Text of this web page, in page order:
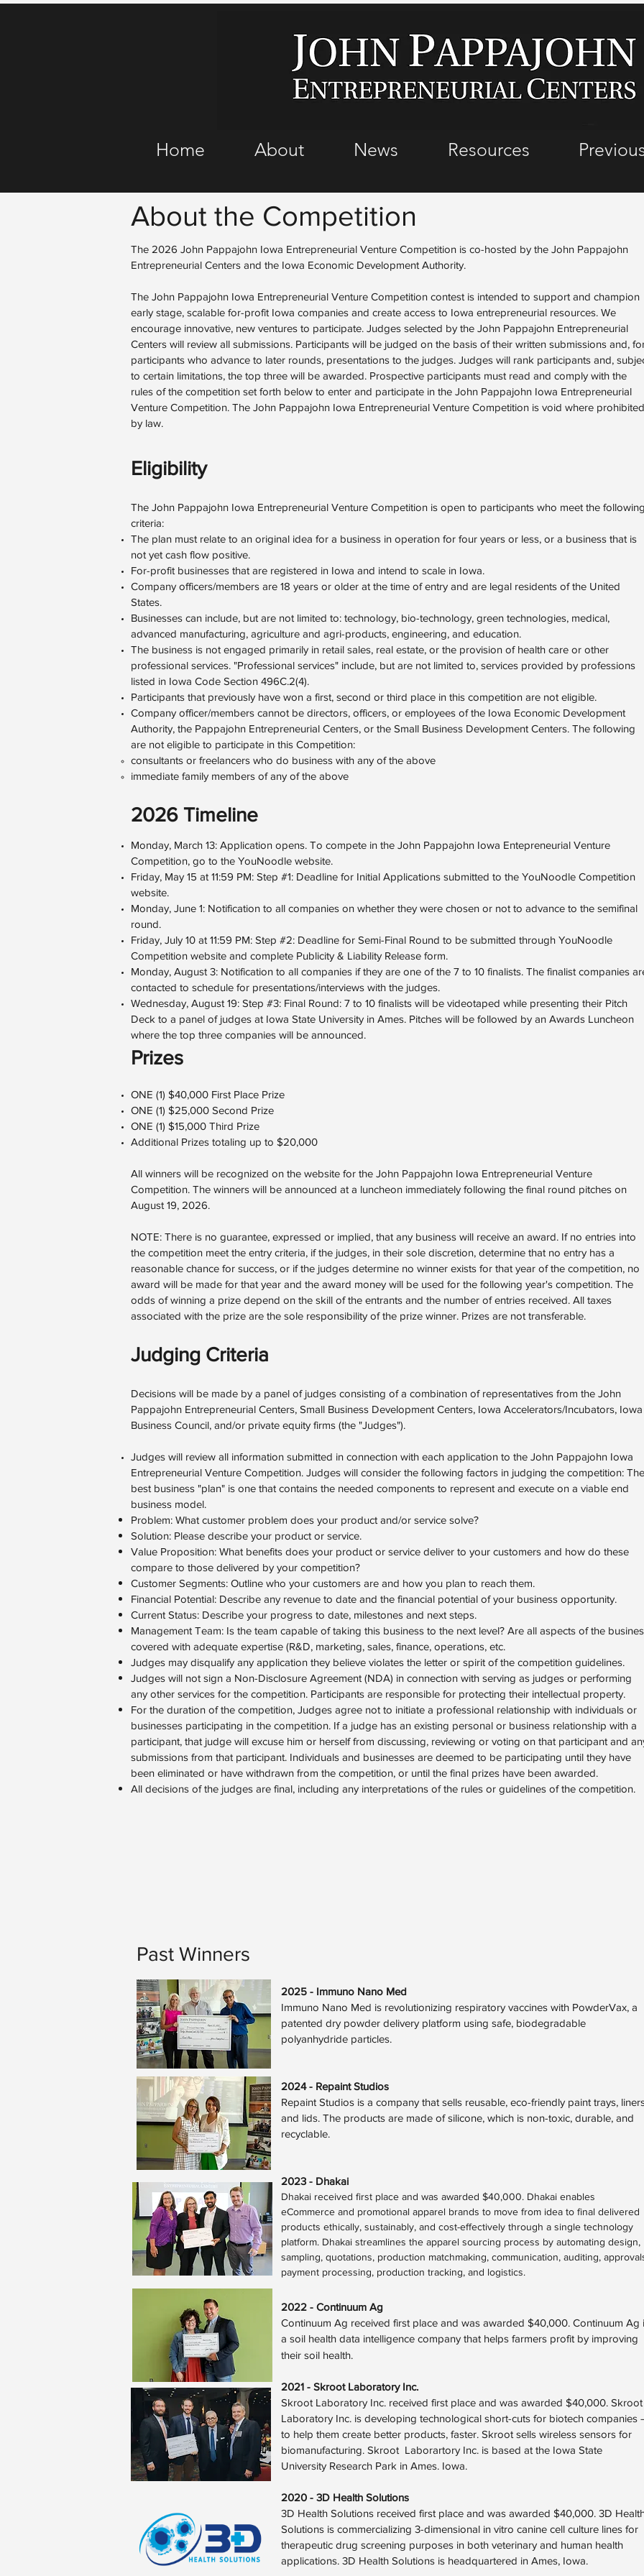
Home About News Resources
About the Competition
The 2026 John Pappajohn Iowa Entrepreneurial Venture Competition is co-hosted by the John Pappajohn
Entrepreneurial Centers and the Iowa Economic Development Authority.
The John Pappajohn Iowa Entrepreneurial Venture Competition contest is intended to support and champion
early stage, scalable for-profit Iowa companies and create access to Iowa entrepreneurial resources. We
encourage innovative, new ventures to participate. Judges selected by the John Pappajohn Entrepreneurial
Centers will review all submissions. Participants will be judged on the basis of their written submissions and,
participants who advance to later rounds, presentations to the judges. Judges will rank participants and,
to certain limitations, the top three will be awarded. Prospective participants must read and comply with the
rules of the competition set forth below to enter and participate in the John Pappajohn Iowa Entrepreneurial
Venture Competition. The John Pappajohn Iowa Entrepreneurial Venture Competition is void where prohibited
by law.
Eligibility
The John Pappajohn Iowa Entrepreneurial Venture Competition is open to participants who meet the
criteria:
The plan must relate to an original idea for a business in operation for four years or less, or a business that is
not yet cash flow positive.
For-profit businesses that are registered in Iowa and intend to scale in Iowa.
Company officers/members are 18 years or older at the time of entry and are legal residents of the United
States.
Businesses can include, but are not limited to: technology, bio-technology, green technologies, medical,
advanced manufacturing, agriculture and agri-products, engineering, and education.
The business is not engaged primarily in retail sales, real estate, or the provision of health care or other
professional services. "Professional services" include, but are not limited to, services provided by professions
listed in Iowa Code Section 496C.2(4).
Participants that previously have won a first, second or third place in this competition are not eligible.
Company officer/members cannot be directors, officers, or employees of the Iowa Economic Development
Authority, the Pappajohn Entrepreneurial Centers, or the Small Business Development Centers. The following
are not eligible to participate in this Competition:
consultants or freelancers who do business with any of the above
immediate family members of any of the above
2026 Timeline
Monday, March 13: Application opens. To compete in the John Pappajohn Iowa Entepreneurial Venture
Competition, go to the YouNoodle website.
Friday, May 15 at 11:59 PM: Step #1: Deadline for Initial Applications submitted to the YouNoodle Competition
website.
Monday, June 1: Notification to all companies on whether they were chosen or not to advance to the semifinal
round.
Friday, July 10 at 11:59 PM: Step #2: Deadline for Semi-Final Round to be submitted through YouNoodle
Competition website and complete Publicity & Liability Release form.
Monday, August 3: Notification to all companies if they are one of the 7 to 10 finalists. The finalist companies
contacted to schedule for presentations/interviews with the judges.
Wednesday, August 19: Step #3: Final Round: 7 to 10 finalists will be videotaped while presenting their Pitch
Deck to a panel of judges at Iowa State University in Ames. Pitches will be followed by an Awards Luncheon
where the top three companies will be announced.
Prizes
ONE (1) $40,000 First Place Prize
ONE (1) $25,000 Second Prize
ONE (1) $15,000 Third Prize
Additional Prizes totaling up to $20,000
All winners will be recognized on the website for the John Pappajohn Iowa Entrepreneurial Venture
Competition. The winners will be announced at a luncheon immediately following the final round pitches on
August 19, 2026.
NOTE: There is no guarantee, expressed or implied, that any business will receive an award. If no entries into
the competition meet the entry criteria, if the judges, in their sole discretion, determine that no entry has a
reasonable chance for success, or if the judges determine no winner exists for that year of the competition, no
award will be made for that year and the award money will be used for the following year's competition. The
odds of winning a prize depend on the skill of the entrants and the number of entries received. All taxes
associated with the prize are the sole responsibility of the prize winner. Prizes are not transferable.
Judging Criteria
Decisions will be made by a panel of judges consisting of a combination of representatives from the John
Pappajohn Entrepreneurial Centers, Small Business Development Centers, Iowa Accelerators/Incubators, Iowa
Business Council, and/or private equity firms (the "Judges").
Judges will review all information submitted in connection with each application to the John Pappajohn Iowa
Entrepreneurial Venture Competition. Judges will consider the following factors in judging the competition: The
best business "plan" is one that contains the needed components to represent and execute on a viable end
business model.
Problem: What customer problem does your product and/or service solve?
Solution: Please describe your product or service.
Value Proposition: What benefits does your product or service deliver to your customers and how do these
compare to those delivered by your competition?
Customer Segments: Outline who your customers are and how you plan to reach them.
Financial Potential: Describe any revenue to date and the financial potential of your business opportunity.
Current Status: Describe your progress to date, milestones and next steps.
Management Team: Is the team capable of taking this business to the next level? Are all aspects of the
covered with adequate expertise (R&D, marketing, sales, finance, operations, etc.
Judges may disqualify any application they believe violates the letter or spirit of the competition guidelines.
Judges will not sign a Non-Disclosure Agreement (NDA) in connection with serving as judges or performing
any other services for the competition. Participants are responsible for protecting their intellectual property.
For the duration of the competition, Judges agree not to initiate a professional relationship with individuals or
businesses participating in the competition. If a judge has an existing personal or business relationship with a
participant, that judge will excuse him or herself from discussing, reviewing or voting on that participant and
submissions from that participant. Individuals and businesses are deemed to be participating until they have
been eliminated or have withdrawn from the competition, or until the final prizes have been awarded.
All decisions of the judges are final, including any interpretations of the rules or guidelines of the competition.
Past Winners
2025 - Immuno Nano Med
Immuno Nano Med is revolutionizing respiratory vaccines with PowderVax, a
patented dry powder delivery platform using safe, biodegradable
polyanhydride particles.
2024 - Repaint Studios
Repaint Studios is a company that sells reusable, eco-friendly paint trays,
and lids. The products are made of silicone, which is non-toxic, durable, and
recyclable.
2023 - Dhakai
Dhakai received first place and was awarded $40,000. Dhakai enables
eCommerce and promotional apparel brands to move from idea to final delivered
products ethically, sustainably, and cost-effectively through a single technology
platform. Dhakai streamlines the apparel sourcing process by automating design,
sampling, quotations, production matchmaking, communication, auditing,
payment processing, production tracking, and logistics.
2022 - Continuum Ag
Continuum Ag received first place and was awarded $40,000. Continuum Ag
a soil health data intelligence company that helps farmers profit by improving
their soil health.
2021 - Skroot Laboratory Inc.
Skroot Laboratory Inc. received first place and was awarded $40,000. Skroot
Laboratory Inc. is developing technological short-cuts for biotech companies
to help them create better products, faster. Skroot sells wireless sensors for
biomanufacturing. Skroot Laborartory Inc. is based at the Iowa State
University Research Park in Ames. Iowa.
2020 - 3D Health Solutions
3D Health Solutions received first place and was awarded $40,000. 3D
Solutions is commercializing 3-dimensional in vitro canine cell culture lines for
therapeutic drug screening purposes in both veterinary and human health
applications. 3D Health Solutions is headquartered in Ames, Iowa.